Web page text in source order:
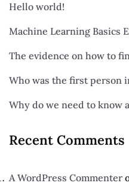
Hello world!
Machine Learning Basics
The evidence on how to
Who was the first person
Why do we need to know
Recent Comments
A WordPress Commenter